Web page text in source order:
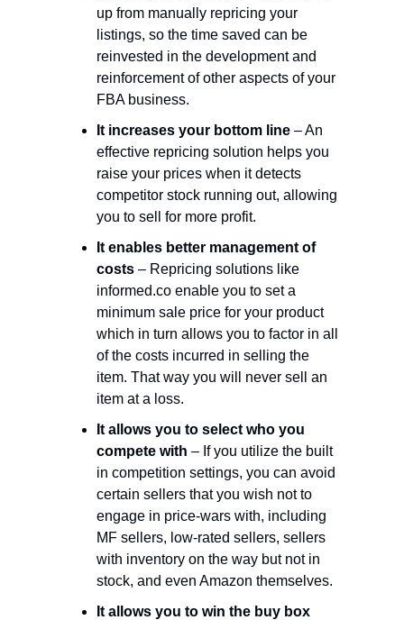
up from manually repricing your
listings, so the time saved can be
reinvested in the development and
reinforcement of other aspects of your
FBA business.
It increases your bottom line– An
effective repricing solution helps you
raise your prices when it detects
competitor stock running out, allowing
you to sell for more profit.
It enables better management of
costs– Repricing solutions like
informed.co enable you to set a
minimum sale price for your product
which in turn allows you to factor in all
of the costs incurred in selling the
item. That way you will never sell an
item at a loss.
It allows you to select who you
compete with – If you utilize the built
in competition settings, you can avoid
certain sellers that you wish not to
engage in price-wars with, including
MF sellers, low-rated sellers, sellers
with inventory on the way but not in
stock, and even Amazon themselves.
It allows you to win the buy box